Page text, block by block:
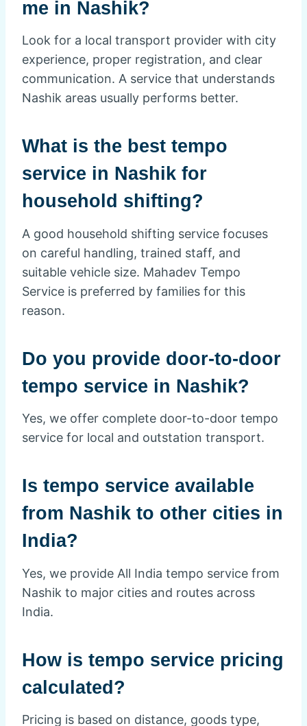
me in Nashik?
Look for a local transport provider with city
experience, proper registration, and clear
communication. A service that understands
Nashik areas usually performs better.
What is the best tempo
service in Nashik for
household shifting?
A good household shifting service focuses
on careful handling, trained staff, and
suitable vehicle size. Mahadev Tempo
Service is preferred by families for this
reason.
Do you provide door-to-door
tempo service in Nashik?
Yes, we offer complete door-to-door tempo
service for local and outstation transport.
Is tempo service available
from Nashik to other cities in
India?
Yes, we provide All India tempo service from
Nashik to major cities and routes across
India.
How is tempo service pricing
calculated?
Pricing is based on distance, goods type,